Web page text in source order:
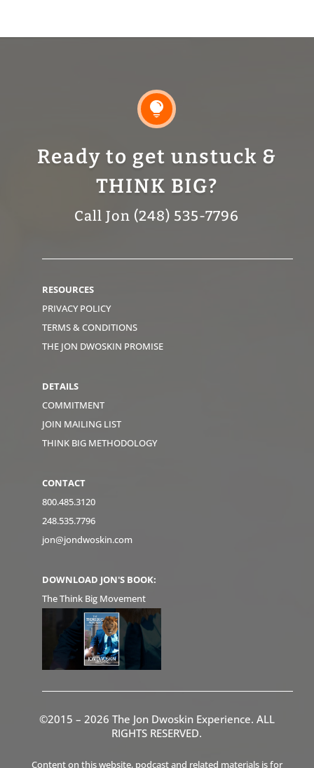

Ready to get unstuck &
THINK BIG?
Call Jon (248) 535-7796
RESOURCES
PRIVACY POLICY
TERMS & CONDITIONS
THE JON DWOSKIN PROMISE
DETAILS
COMMITMENT
JOIN MAILING LIST
THINK BIG METHODOLOGY
CONTACT
800.485.3120
248.535.7796
jon@jondwoskin.com
DOWNLOAD JON'S BOOK:
The Think Big Movement
©2015 – 2026 The Jon Dwoskin Experience. ALL
RIGHTS RESERVED.
Content on this website, podcast and related materials is for